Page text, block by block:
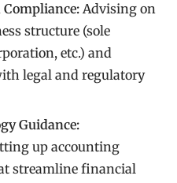
Advising on
structure (sole
etc.) and
legal and regulatory
Guidance:
up accounting
streamline financial